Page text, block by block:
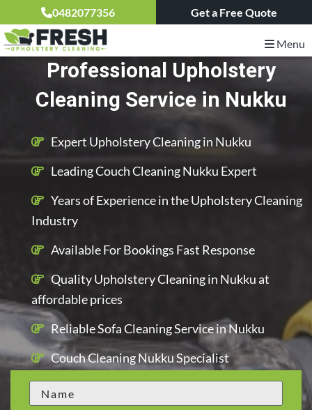
0482077356 Get a Free Quote
Menu
Professional Upholstery
Cleaning Service in Nukku
Expert Upholstery Cleaning in Nukku
Leading Couch Cleaning Nukku Expert
Years of Experience in the Upholstery Cleaning
Industry
Available For Bookings Fast Response
Quality Upholstery Cleaning in Nukku at
affordable prices
Reliable Sofa Cleaning Service in Nukku
Couch Cleaning Nukku Specialist